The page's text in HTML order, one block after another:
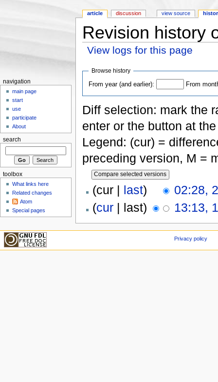
Revision history
View logs for this page
Browse history
From year (and earlier): From
Diff selection: mark the
enter or the button at
Legend: (cur) =
preceding version, M =
(cur | last)
02:28,
(cur| last) 13:13,
article discussion view source
navigation
main page
start
use
participate
About
search
toolbox
What links here
Related changes
Atom
Special pages
Privacy policy